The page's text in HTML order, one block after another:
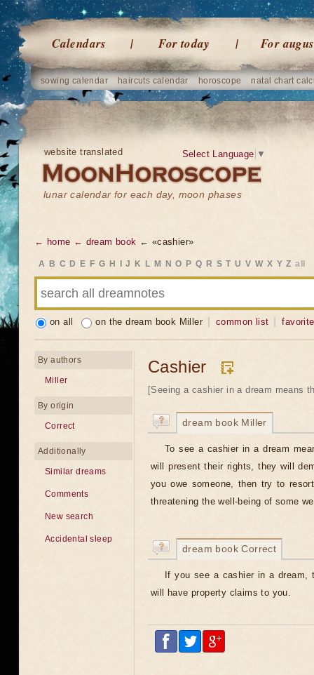
Calendars For today For
sowing calendar haircuts calendar horoscope natal chart
website translated
lunar calendar for each day, moon phases
Select Language ▼
← home ← dream book ← «cashier»
A B C D E F G H J K L M N O P Q R S T U V W X Y Z all
on all on the dream book Miller common list
Cashier
[Seeing a cashier in a dream means
dream book Miller
To see a cashier in a dream
will present their rights, they will
you owe someone, then try to
threatening the well-being of some
dream book Correct
If you see a cashier in a dream,
will have property claims to you.
By authors
Miller
By origin
Correct
Additionally
Similar dreams
Comments
New search
Accidental sleep